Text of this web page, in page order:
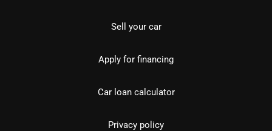
Sell your car
Apply for financing
Car loan calculator
Privacy policy